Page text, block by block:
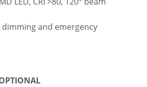
and emergency